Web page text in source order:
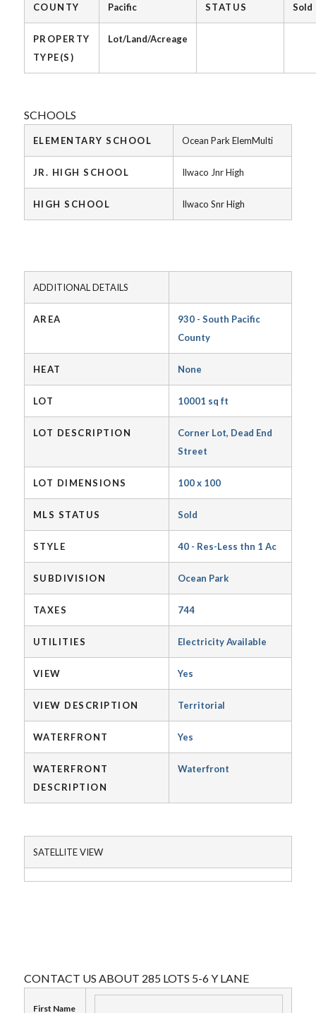
COUNTY Pacific STATUS Sold
PROPERTY
TYPE(S)
Lot/Land/Acreage
SCHOOLS
ELEMENTARY SCHOOL Ocean Park ElemMulti
JR. HIGH SCHOOL Ilwaco Jnr High
HIGH SCHOOL Ilwaco Snr High
ADDITIONAL DETAILS
AREA
930 - South Pacific
County
HEAT None
LOT 10001 sq ft
LOT DESCRIPTION
Corner Lot, Dead End
Street
LOT DIMENSIONS 100 x 100
MLS STATUS Sold
STYLE 40 - Res-Less thn 1 Ac
SUBDIVISION Ocean Park
TAXES 744
UTILITIES Electricity Available
VIEW Yes
VIEW DESCRIPTION Territorial
WATERFRONT Yes
WATERFRONT
DESCRIPTION
Waterfront
SATELLITE VIEW
CONTACT US ABOUT 285 LOTS 5-6 Y LANE
First Name